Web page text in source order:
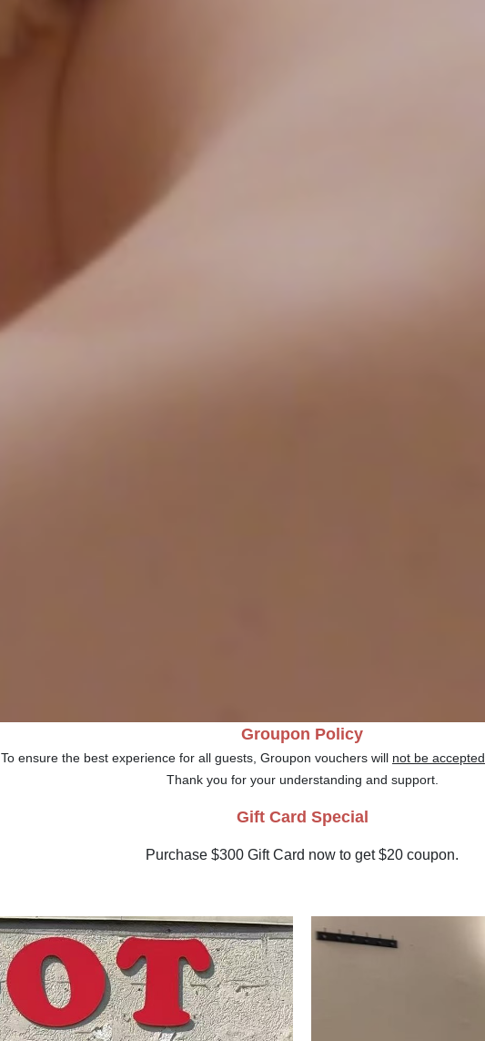
Groupon Policy
To ensure the best experience for all guests, Groupon vouchers will not be accepted
Thank you for your understanding and support.
Gift Card Special
Purchase $300 Gift Card now to get $20 coupon.